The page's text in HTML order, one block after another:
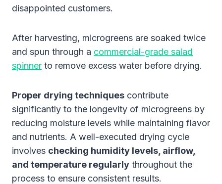
disappointed customers.
After harvesting, microgreens are soaked twice
and spun through a commercial-grade salad
spinner to remove excess water before drying.
Proper drying techniques contribute
significantly to the longevity of microgreens by
reducing moisture levels while maintaining flavor
and nutrients. A well-executed drying cycle
involves checking humidity levels, airflow,
and temperature regularly throughout the
process to ensure consistent results.